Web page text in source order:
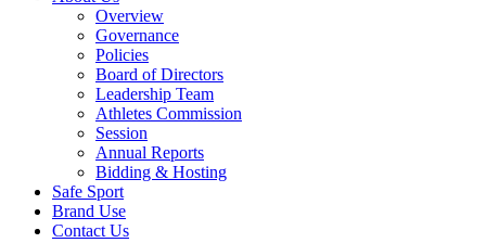
Overview
Governance
Policies
Board of Directors
Leadership Team
Athletes Commission
Session
Annual Reports
Bidding & Hosting
Safe Sport
Brand Use
Contact Us